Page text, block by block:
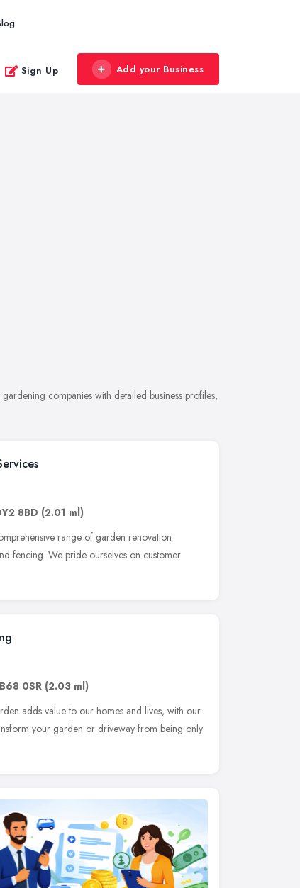
Sign Up Add your Business
companies with detailed business profiles,
8BD (2.01 ml)
range of garden renovation
fencing. We pride ourselves on customer
B68 0SR (2.03 ml)
adds value to our homes and lives, with our
your garden or driveway from being only